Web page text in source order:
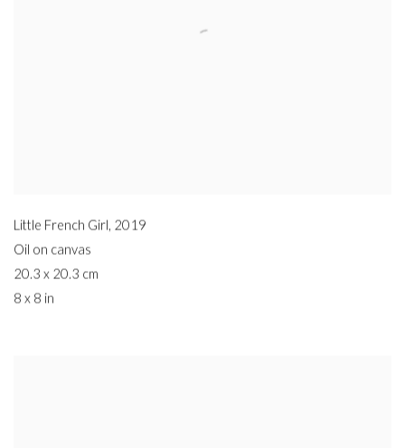
Little French Girl, 2019
Oil on canvas
20.3 x 20.3 cm
8 x 8 in